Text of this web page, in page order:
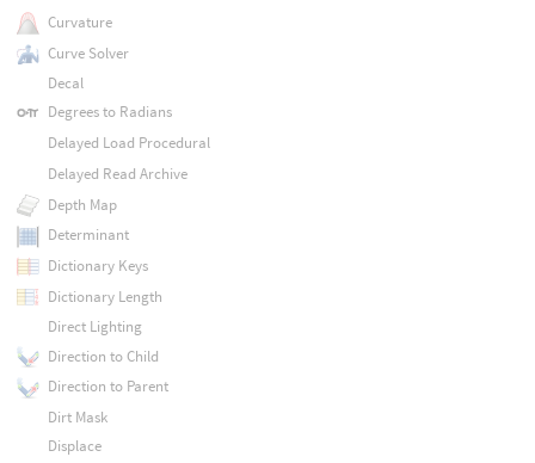
Curvature
Curve Solver
Decal
Degrees to Radians
Delayed Load Procedural
Delayed Read Archive
Depth Map
Determinant
Dictionary Keys
Dictionary Length
Direct Lighting
Direction to Child
Direction to Parent
Dirt Mask
Displace